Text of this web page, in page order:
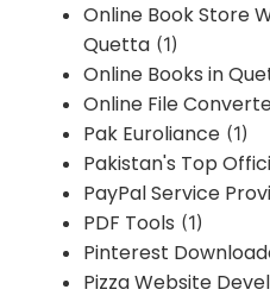
Online Book Store
Quetta (1)
Online Books in
Online File
Pak Euroliance (1)
Pakistan's Top
PayPal Service
PDF Tools (1)
Pinterest
Pizza Website